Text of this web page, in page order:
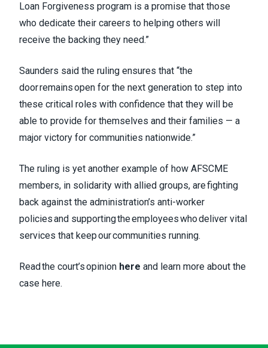
Loan Forgiveness program is a promise that those
who dedicate their careers to helping others will
receive the backing they need.”
Saunders said the ruling ensures that “the
door remains open for the next generation to step into
these critical roles with confidence that they will be
able to provide for themselves and their families — a
major victory for communities nationwide.”
The ruling is yet another example of how AFSCME
members, in solidarity with allied groups, are fighting
back against the administration’s anti-worker
policies and supporting the employees who deliver vital
services that keep our communities running.
Read the court’s opinion here and learn more about the
case here.